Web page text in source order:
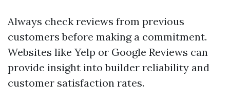
Always check reviews from previous
customers before making a commitment.
Websites like Yelp or Google Reviews can
provide insight into builder reliability and
customer satisfaction rates.